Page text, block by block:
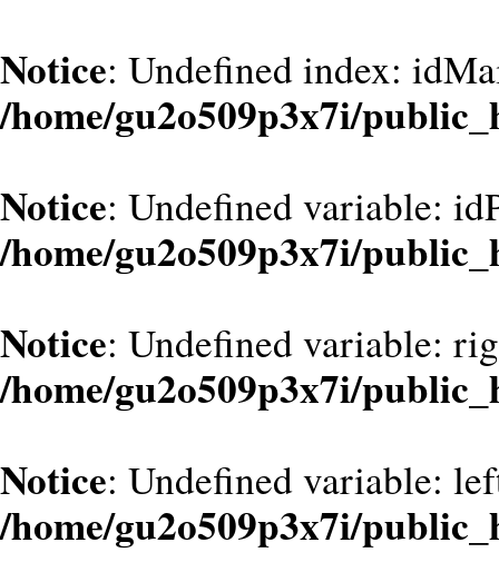
Notice: Undefined index:
/home/gu2o509p3x7i/
Notice: Undefined variable:
/home/gu2o509p3x7i/
Notice: Undefined variable:
/home/gu2o509p3x7i/
Notice: Undefined variable:
/home/gu2o509p3x7i/